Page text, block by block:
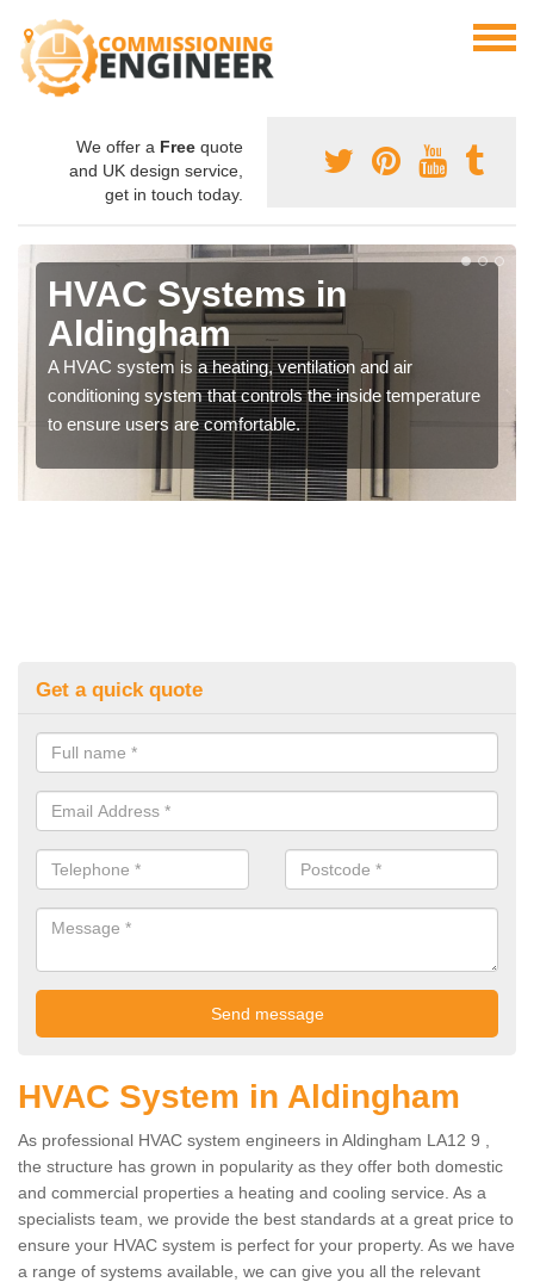
We offer a Free quote
and UK design service,
get in touch today.
HVAC Systems in
Aldingham
A HVAC system is a heating, ventilation and air
conditioning system that controls the inside temperature
to ensure users are comfortable.
Get a quick quote
HVAC System in Aldingham
As professional HVAC system engineers in Aldingham LA12 9 ,
the structure has grown in popularity as they offer both domestic
and commercial properties a heating and cooling service. As a
specialists team, we provide the best standards at a great price to
ensure your HVAC system is perfect for your property. As we have
a range of systems available, we can give you all the relevant